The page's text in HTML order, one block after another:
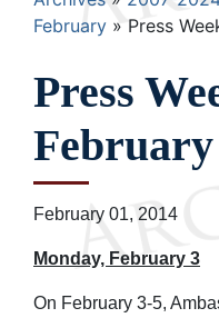
February
Press
Press
February
February 01, 2014
Monday, February 3
On February 3-5,